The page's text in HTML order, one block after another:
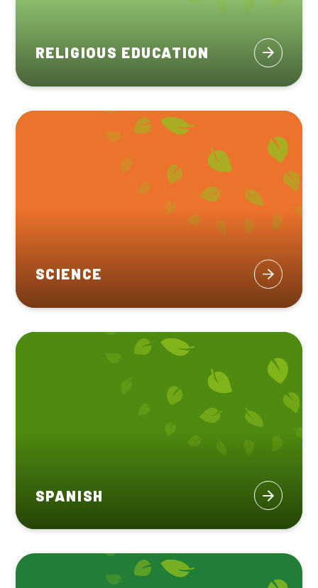
RELIGIOUS EDUCATION
SCIENCE
SPANISH